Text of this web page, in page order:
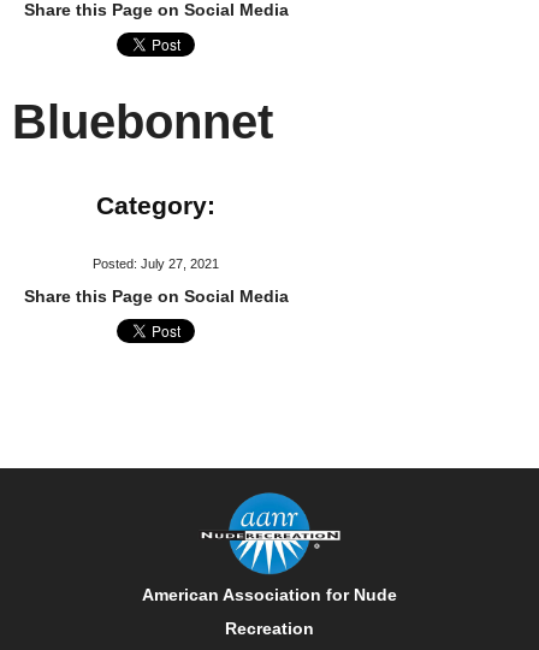
Share this Page on Social Media
Bluebonnet
Category:
Posted: July 27, 2021
Share this Page on Social Media
American Association for Nude
Recreation